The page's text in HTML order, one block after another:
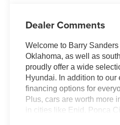
Dealer Comments
Welcome to Barry
Oklahoma, as well as
proudly offer a wide
Hyundai. In addition to
financing options for
Plus, cars are worth more
in cities like Enid, Ponca